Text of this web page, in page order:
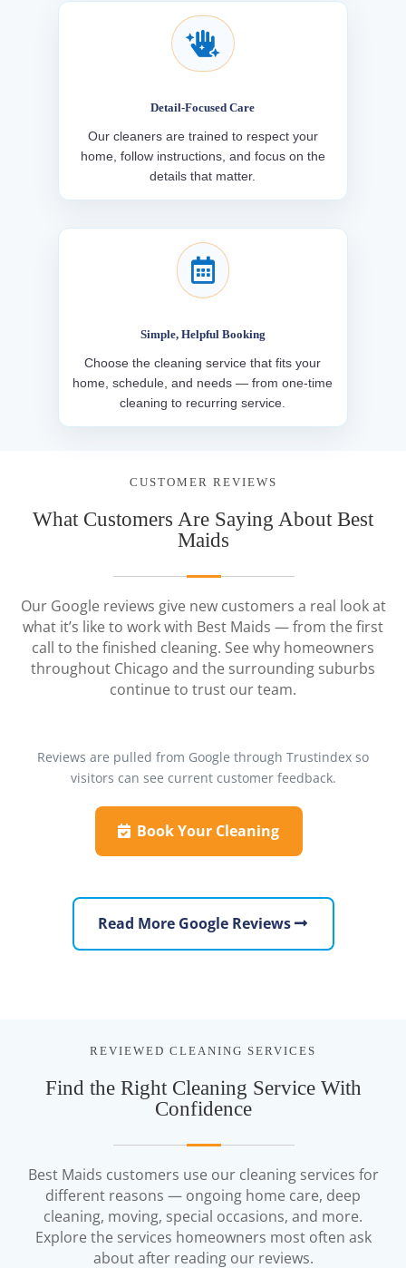

Detail-Focused Care
Our cleaners are trained to respect your
home, follow instructions, and focus on the
details that matter.

Simple, Helpful Booking
Choose the cleaning service that fits your
home, schedule, and needs — from one-time
cleaning to recurring service.
CUSTOMER REVIEWS
What Customers Are Saying About Best
Maids
Our Google reviews give new customers a real look at
what it’s like to work with Best Maids — from the first
call to the finished cleaning. See why homeowners
throughout Chicago and the surrounding suburbs
continue to trust our team.
Reviews are pulled from Google through Trustindex so
visitors can see current customer feedback.
Book Your Cleaning
Read More Google Reviews
REVIEWED CLEANING SERVICES
Find the Right Cleaning Service With
Confidence
Best Maids customers use our cleaning services for
different reasons — ongoing home care, deep
cleaning, moving, special occasions, and more.
Explore the services homeowners most often ask
about after reading our reviews.